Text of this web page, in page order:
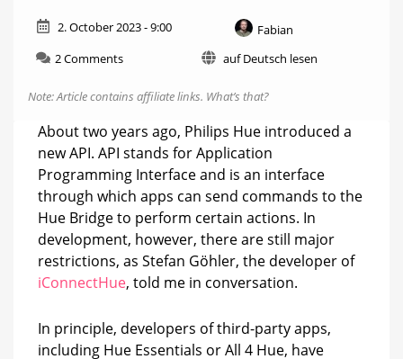
2. October 2023 - 9:00
Fabian
2 Commentson
Hue
API:
Many
possibilities
remain
unused
auf Deutsch lesen
Note: Article contains affiliate links. What’s that?
About two years ago, Philips Hue introduced a
new API. API stands for Application
Programming Interface and is an interface
through which apps can send commands to the
Hue Bridge to perform certain actions. In
development, however, there are still major
restrictions, as Stefan Göhler, the developer of
iConnectHue, told me in conversation.
In principle, developers of third-party apps,
including Hue Essentials or All 4 Hue, have